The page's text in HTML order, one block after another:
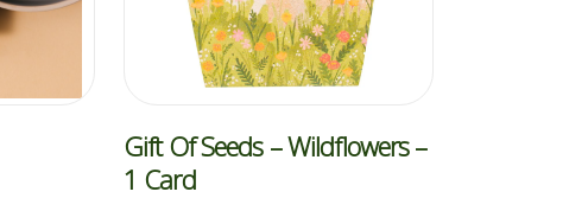
Gift Of Seeds – Wildflowers –
1 Card